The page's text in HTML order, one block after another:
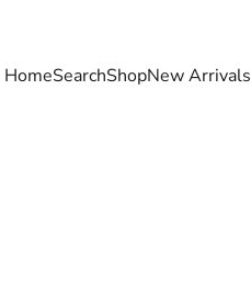
HomeSearchShopNew Arrivals